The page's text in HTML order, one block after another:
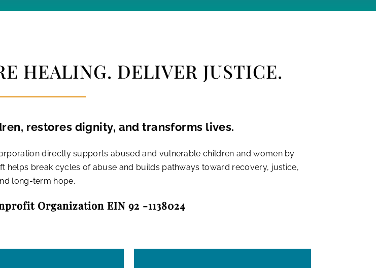
HEALING. DELIVER JUSTICE.
restores dignity, and transforms lives.
directly supports abused and vulnerable children and women by
helps break cycles of abuse and builds pathways toward recovery, justice,
long-term hope.
Organization EIN 92 -1138024